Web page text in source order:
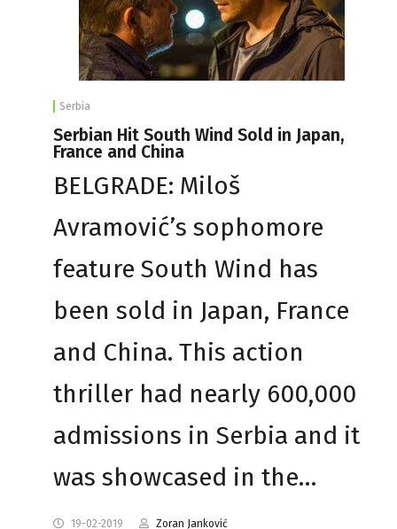
Serbia
Serbian Hit South Wind Sold in Japan,
France and China
BELGRADE: Miloš
Avramović’s sophomore
feature South Wind has
been sold in Japan, France
and China. This action
thriller had nearly 600,000
admissions in Serbia and it
was showcased in the…
19-02-2019 Zoran Janković